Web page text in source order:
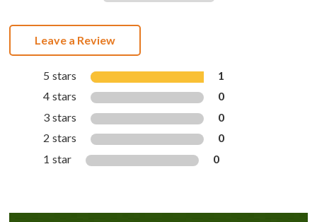
Leave a Review
5 stars
1
4 stars
0
3 stars
0
2 stars
0
1 star
0